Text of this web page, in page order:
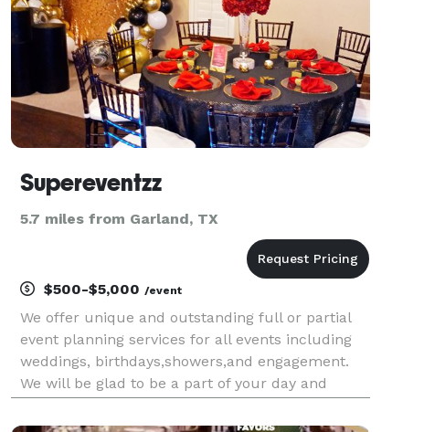
Supereventzz
5.7 miles from Garland, TX
$500-$5,000/event
We offer unique and outstanding full or partial
event planning services for all events including
weddings, birthdays,showers,and engagement.
We will be glad to be a part of your day and